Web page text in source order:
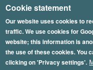
Cookie statement
Our website uses cookies to
traffic. We use cookies for
website; this information is
the use of these cookies. You
clicking on 'Privacy settings'.
Skip
to
main
content